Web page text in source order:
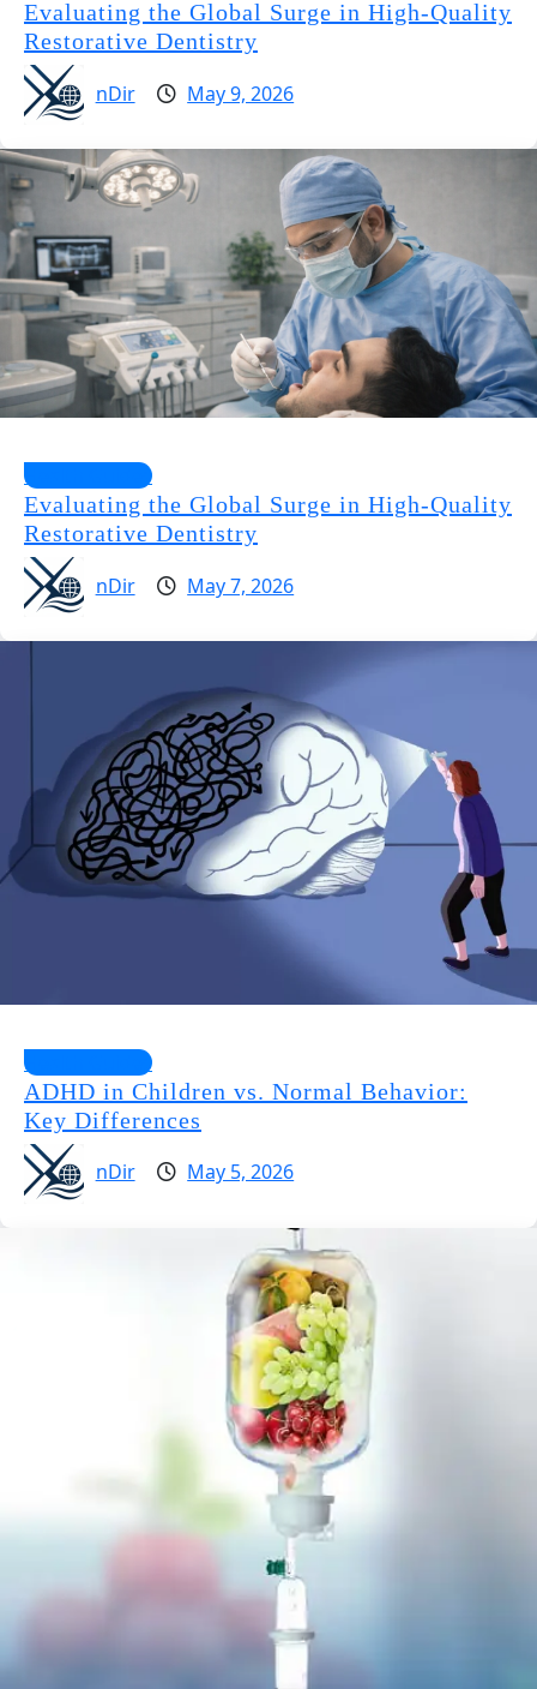
Evaluating the Global Surge in High-Quality
Restorative Dentistry
nDir
May 9, 2026
Health Guides
Evaluating the Global Surge in High-Quality
Restorative Dentistry
nDir
May 7, 2026
Health Guides
ADHD in Children vs. Normal Behavior:
Key Differences
nDir
May 5, 2026